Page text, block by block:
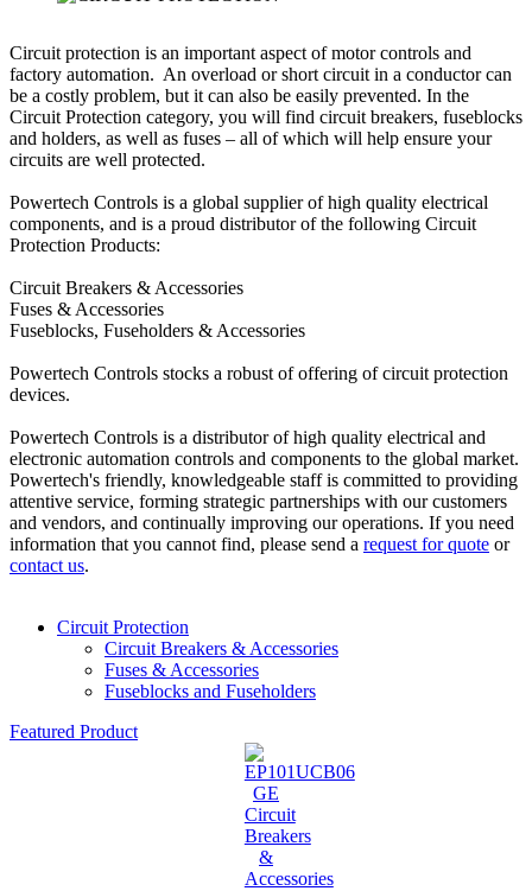
Circuit protection is an important aspect of motor controls and
factory automation. An overload or short circuit in a conductor can
be a costly problem, but it can also be easily prevented. In the
Circuit Protection category, you will find circuit breakers, fuseblocks
and holders, as well as fuses – all of which will help ensure your
circuits are well protected.
Powertech Controls is a global supplier of high quality electrical
components, and is a proud distributor of the following Circuit
Protection Products:
Circuit Breakers & Accessories
Fuses & Accessories
Fuseblocks, Fuseholders & Accessories
Powertech Controls stocks a robust of offering of circuit protection
devices.
Powertech Controls is a distributor of high quality electrical and
electronic automation controls and components to the global market.
Powertech's friendly, knowledgeable staff is committed to providing
attentive service, forming strategic partnerships with our customers
and vendors, and continually improving our operations. If you need
information that you cannot find, please send a request for quote or
contact us.
Circuit Protection
Circuit Breakers & Accessories
Fuses & Accessories
Fuseblocks and Fuseholders
Featured Product